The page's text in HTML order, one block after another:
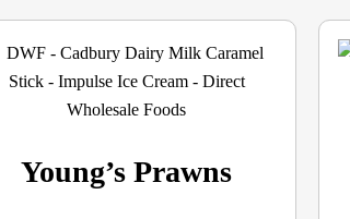
Young’s Prawns